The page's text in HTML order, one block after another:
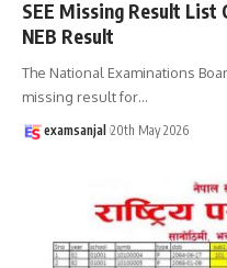
SEE Missing Result List
NEB Result
The National Examinations
missing result for…
examsanjal 20th May 2026